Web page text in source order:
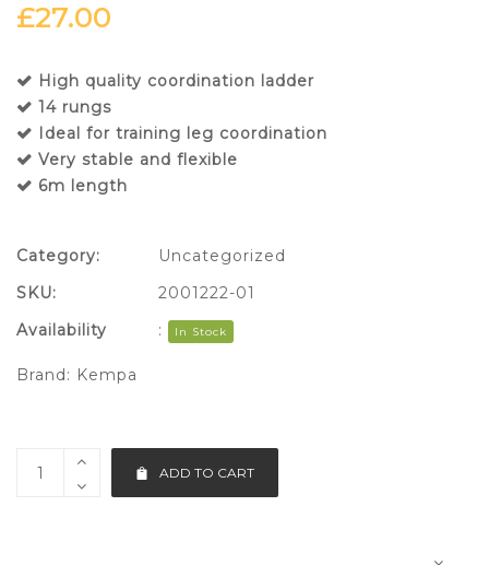
£27.00
High quality coordination ladder
14 rungs
Ideal for training leg coordination
Very stable and flexible
6m length
ADD TO CART
Category:
Uncategorized
SKU:
2001222-01
Availability
: In Stock
Brand: Kempa